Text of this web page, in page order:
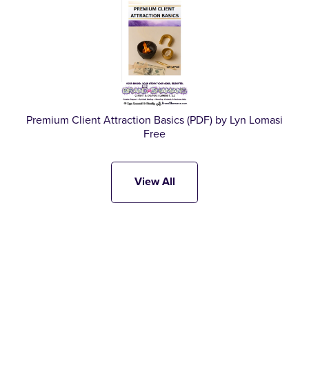
Premium Client Attraction Basics (PDF) by Lyn Lomasi
Free
View All